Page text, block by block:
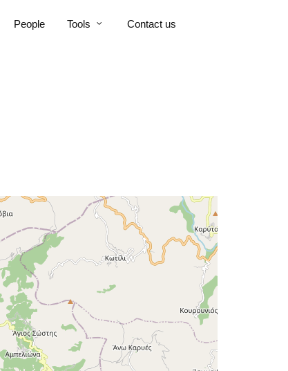
People Tools Contact us